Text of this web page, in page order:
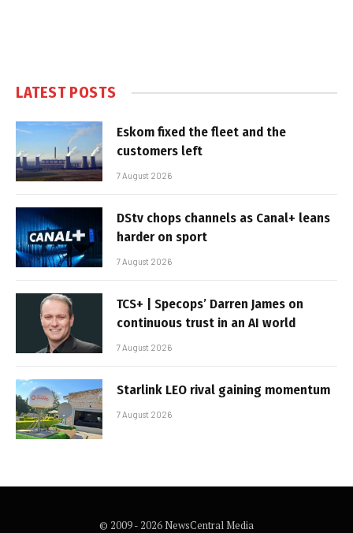
LATEST POSTS
Eskom fixed the fleet and the
customers left
7 August 2026
DStv chops channels as Canal+ leans
harder on sport
7 August 2026
TCS+ | Specops’ Darren James on
continuous trust in an AI world
7 August 2026
Starlink LEO rival gaining momentum
7 August 2026
© 2009 - 2026 NewsCentral Media